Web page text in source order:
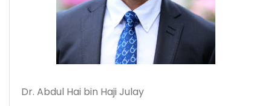
Dr. Abdul Hai bin Haji Julay